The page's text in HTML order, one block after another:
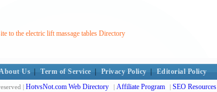
to the electric lift massage tables Directory
Us Term of Service Privacy Policy Editorial Policy
| HotvsNot.com Web Directory | Affiliate Program | SEO Resources